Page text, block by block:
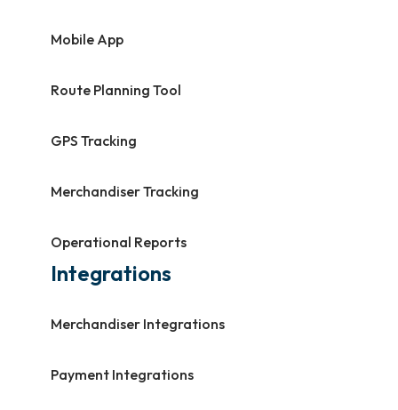
Mobile App
Route Planning Tool
GPS Tracking
Merchandiser Tracking
Operational Reports
Integrations
Merchandiser Integrations
Payment Integrations